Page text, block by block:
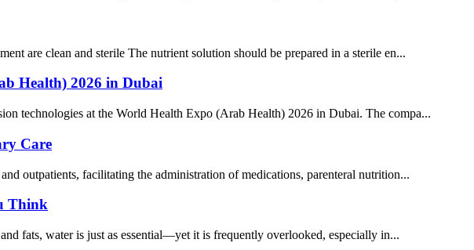
are clean and sterile The nutrient solution should be prepared in a sterile en...
Health) 2026 in Dubai
technologies at the World Health Expo (Arab Health) 2026 in Dubai. The compa...
Care
outpatients, facilitating the administration of medications, parenteral nutrition...
Think
fats, water is just as essential—yet it is frequently overlooked, especially in...